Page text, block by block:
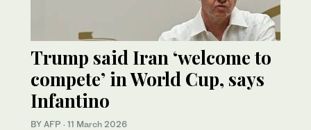
Trump said Iran ‘welcome to
compete’ in World Cup, says
Infantino
BY AFP · 11 March 2026